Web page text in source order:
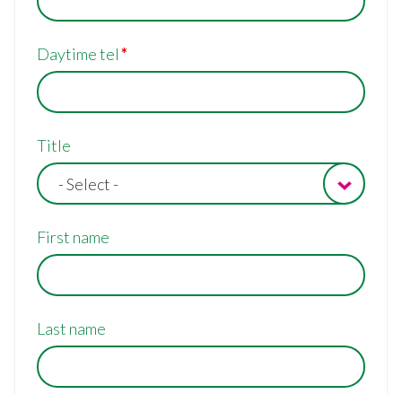
Daytime tel
Contact/billing
address
Title
- Select -
First name
Last name